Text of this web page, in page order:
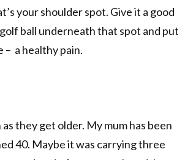
your shoulder spot. Give it a good
ball underneath that spot and put
– a healthy pain.
they get older. My mum has been
40. Maybe it was carrying three